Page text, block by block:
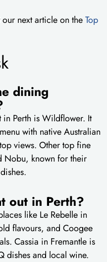
next article on theTop
dining
in Perth is Wildflower. It
with native Australian
views. Other top fine
Nobu, known for their
out in Perth?
like Le Rebelle in
flavours, and Coogee
Cassia in Fremantle is
dishes and local wine.